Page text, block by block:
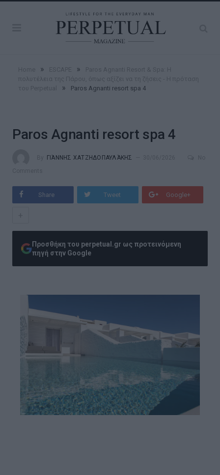
» »
» Paros Agnanti resort spa 4
Paros Agnanti resort spa 4
ΓΙΆΝΝΗΣ ΧΑΤΖΗΔΟΠΑΥΛΆΚΗΣ
Share Tweet Google+
Προσθήκη του perpetual.gr ως προτεινόμενη
πηγή στην Google